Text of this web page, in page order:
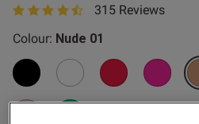
4.8 out of 5 star rating
315 Reviews
Colour: Nude 01